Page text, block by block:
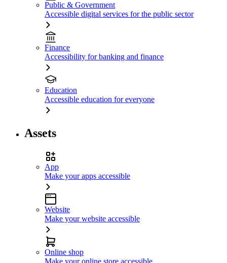
Public & Government
Accessible digital services for the public sector
Finance
Accessibility for banking and finance
Education
Accessible education for everyone
Assets
App
Make your apps accessible
Website
Make your website accessible
Online shop
Make your online store accessible